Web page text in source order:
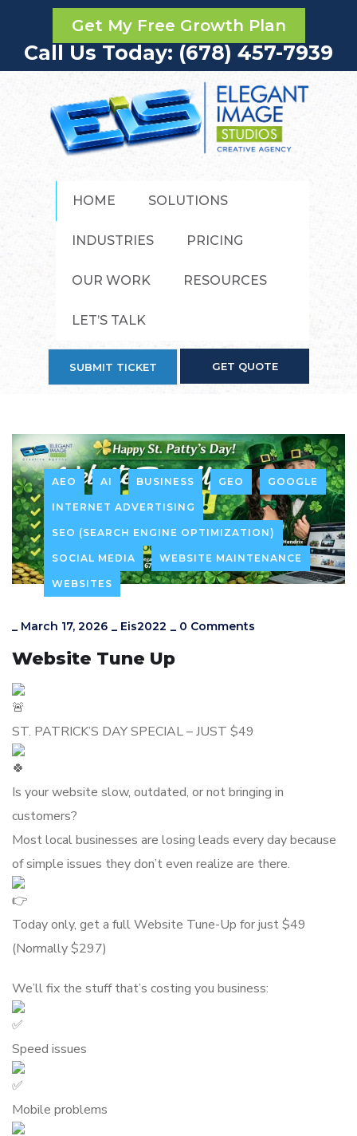
Get My Free Growth Plan
Call Us Today: (678) 457-7939
HOME SOLUTIONS
INDUSTRIES PRICING
OUR WORK RESOURCES
LET’S TALK
SUBMIT TICKET GET QUOTE
AEO AI BUSINESS GEO GOOGLE
INTERNET ADVERTISING
SEO (SEARCH ENGINE OPTIMIZATION)
SOCIAL MEDIA WEBSITE MAINTENANCE
WEBSITES
_ March 17, 2026 _ Eis2022 _ 0 Comments
Website Tune Up
ST. PATRICK’S DAY SPECIAL – JUST $49
Is your website slow, outdated, or not bringing in
customers?
Most local businesses are losing leads every day because
of simple issues they don’t even realize are there.
Today only, get a full Website Tune-Up for just $49
(Normally $297)
We’ll fix the stuff that’s costing you business:
Speed issues
Mobile problems